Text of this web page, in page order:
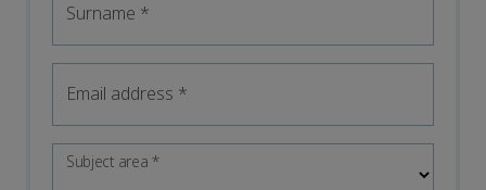
Surname *
Email address *
Subject area*